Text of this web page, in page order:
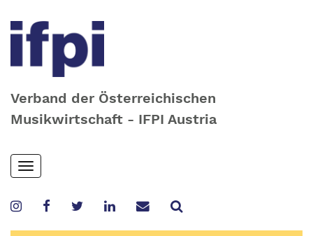
Verband der Österreichischen
Musikwirtschaft - IFPI Austria
Skip
to
content
Toggle
navigation